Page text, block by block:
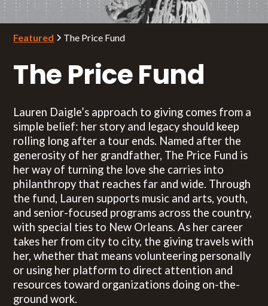
Featured The Price Fund
The Price Fund
Lauren Daigle’s approach to giving comes from a
simple belief: her story and legacy should keep
rolling long after a tour ends. Named after the
generosity of her grandfather, The Price Fund is
her way of turning the love she carries into
philanthropy that reaches far and wide. Through
the fund, Lauren supports music and arts, youth,
and senior-focused programs across the country,
with special ties to New Orleans. As her career
takes her from city to city, the giving travels with
her, whether that means volunteering personally
or using her platform to direct attention and
resources toward organizations doing on-the-
ground work.